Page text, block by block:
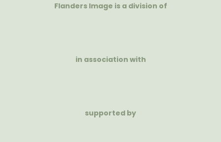
Flanders Image is a division of
in association with
supported by